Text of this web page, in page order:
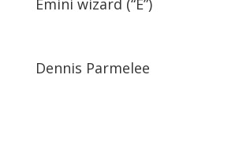
Emini wizard (“E”)
Dennis Parmelee